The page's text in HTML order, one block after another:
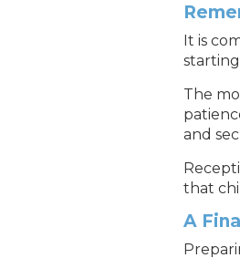
It is
The
and
that
A